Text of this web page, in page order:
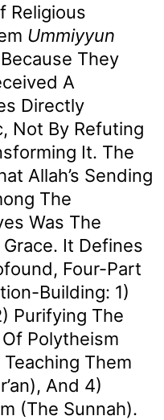
Religious
Ummiyyun
They
A
Directly
Not By Refuting
It. The
Allah’s Sending
The
Was The
It Defines
Four-Part
Building: 1)
Purifying The
Polytheism
Them
And 4)
(the Sunnah).